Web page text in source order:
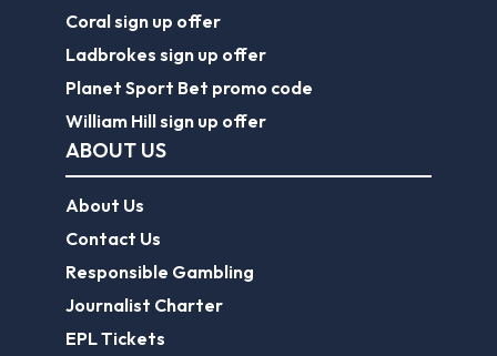
Coral sign up offer
Ladbrokes sign up offer
Planet Sport Bet promo code
William Hill sign up offer
ABOUT US
About Us
Contact Us
Responsible Gambling
Journalist Charter
EPL Tickets